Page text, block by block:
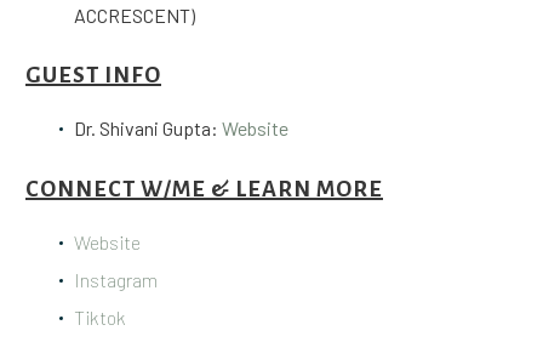
ACCRESCENT)
GUEST INFO
Dr. Shivani Gupta: Website
CONNECT W/ME & LEARN MORE
Website
Instagram
Tiktok